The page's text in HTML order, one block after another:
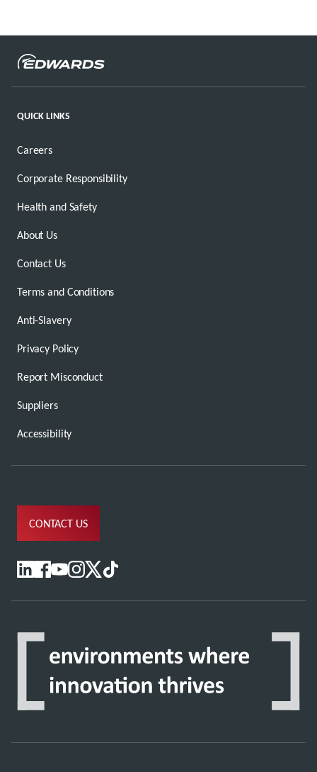
QUICK LINKS
Careers
Corporate Responsibility
Health and Safety
About Us
Contact Us
Terms and Conditions
Anti-Slavery
Privacy Policy
Report Misconduct
Suppliers
Accessibility
CONTACT US